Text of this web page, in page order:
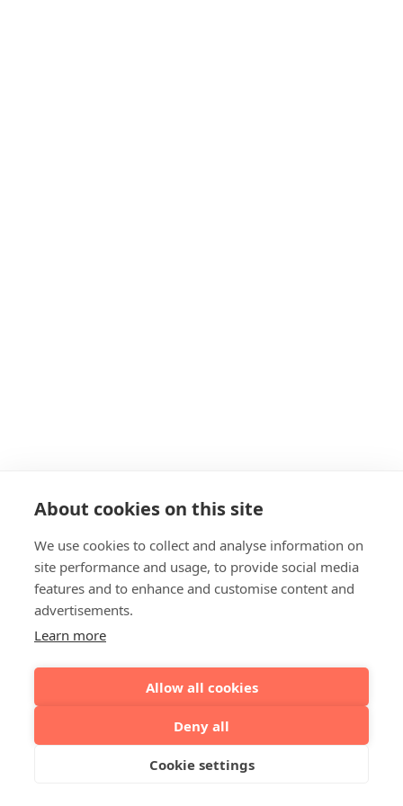
About cookies on this site
We use cookies to collect and analyse information on
site performance and usage, to provide social media
features and to enhance and customise content and
advertisements.
Learn more
Allow all cookies
Deny all
Cookie settings